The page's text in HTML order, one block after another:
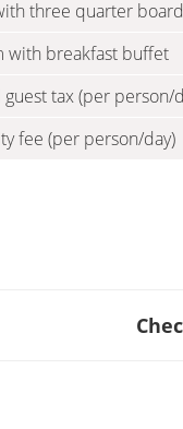
three quarter board
with breakfast buffet
tax (per person/
fee (per person/day)